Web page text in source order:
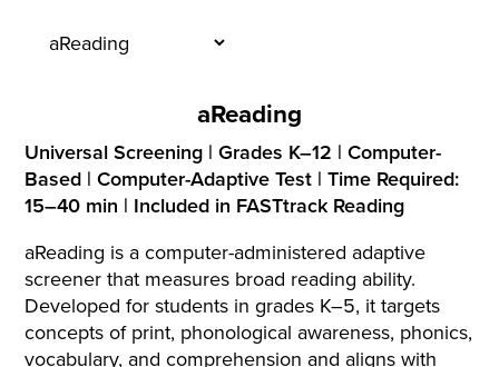
aReading
Universal Screening | Grades K–12 | Computer-
Based | Computer-Adaptive Test | Time Required:
15–40 min | Included in FASTtrack Reading
aReading is a computer-administered adaptive
screener that measures broad reading ability.
Developed for students in grades K–5, it targets
concepts of print, phonological awareness, phonics,
vocabulary, and comprehension and aligns with